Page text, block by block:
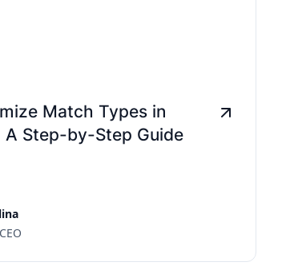
Match Types in
A Step-by-Step Guide